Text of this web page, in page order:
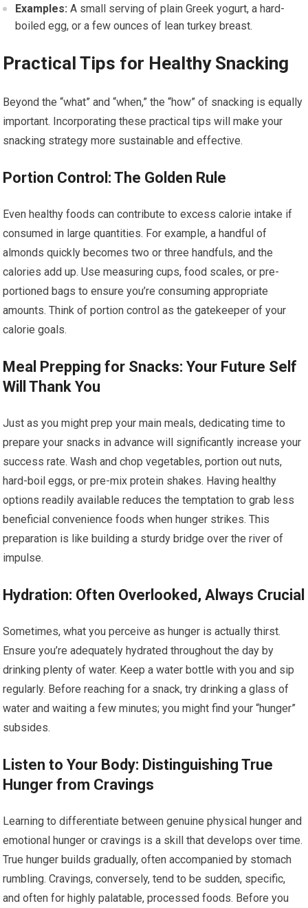
Examples: A small serving of plain Greek yogurt, a hard-
boiled egg, or a few ounces of lean turkey breast.
Practical Tips for Healthy Snacking
Beyond the “what” and “when,” the “how” of snacking is equally
important. Incorporating these practical tips will make your
snacking strategy more sustainable and effective.
Portion Control: The Golden Rule
Even healthy foods can contribute to excess calorie intake if
consumed in large quantities. For example, a handful of
almonds quickly becomes two or three handfuls, and the
calories add up. Use measuring cups, food scales, or pre-
portioned bags to ensure you’re consuming appropriate
amounts. Think of portion control as the gatekeeper of your
calorie goals.
Meal Prepping for Snacks: Your Future Self
Will Thank You
Just as you might prep your main meals, dedicating time to
prepare your snacks in advance will significantly increase your
success rate. Wash and chop vegetables, portion out nuts,
hard-boil eggs, or pre-mix protein shakes. Having healthy
options readily available reduces the temptation to grab less
beneficial convenience foods when hunger strikes. This
preparation is like building a sturdy bridge over the river of
impulse.
Hydration: Often Overlooked, Always Crucial
Sometimes, what you perceive as hunger is actually thirst.
Ensure you’re adequately hydrated throughout the day by
drinking plenty of water. Keep a water bottle with you and sip
regularly. Before reaching for a snack, try drinking a glass of
water and waiting a few minutes; you might find your “hunger”
subsides.
Listen to Your Body: Distinguishing True
Hunger from Cravings
Learning to differentiate between genuine physical hunger and
emotional hunger or cravings is a skill that develops over time.
True hunger builds gradually, often accompanied by stomach
rumbling. Cravings, conversely, tend to be sudden, specific,
and often for highly palatable, processed foods. Before you